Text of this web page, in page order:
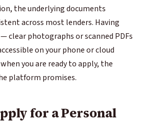
the underlying documents
across most lenders. Having
clear photographs or scanned PDFs
on your phone or cloud
you are ready to apply, the
platform promises.
for a Personal